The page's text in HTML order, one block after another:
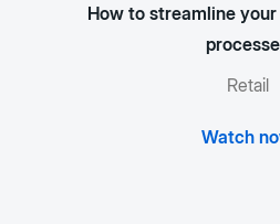
How to streamline your
Retail
Watch